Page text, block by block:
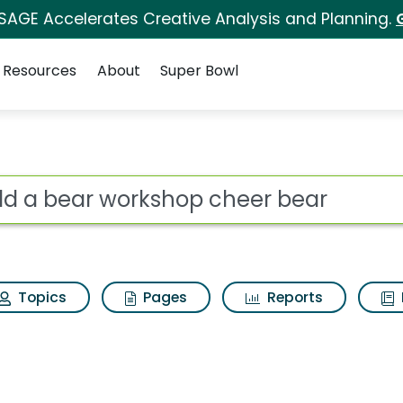
Accelerates Creative Analysis and Planning.
Resources About Super Bowl
for Build a bear
Topics Pages Reports